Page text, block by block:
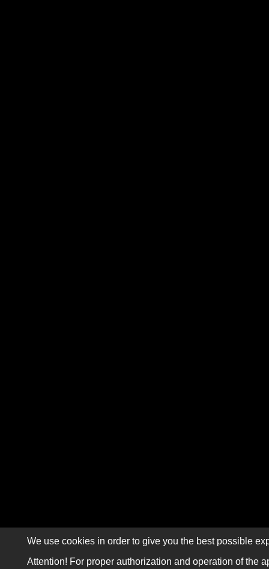
We use cookies in order to give you the best possible
Attention! For proper authorization and operation of the